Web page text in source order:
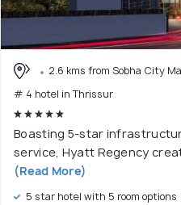
2.6 kms from Sobha City
# 4 hotel in Thrissur
Boasting 5-star
service, Hyatt Regency
(Read More)
5 star hotel with 5 room options